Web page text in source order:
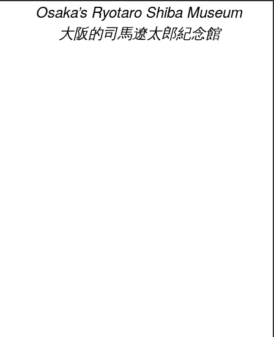
Osaka’s Ryotaro Shiba Museum
大阪的司馬遼太郎紀念館